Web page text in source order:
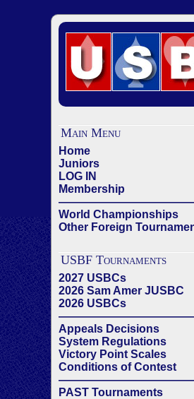
Main Menu
Home
Juniors
LOG IN
Membership
World Championships
Other Foreign
USBF Tournaments
2027 USBCs
2026 Sam Amer JUSBC
2026 USBCs
Appeals Decisions
System Regulations
Victory Point Scales
Conditions of Contest
PAST Tournaments